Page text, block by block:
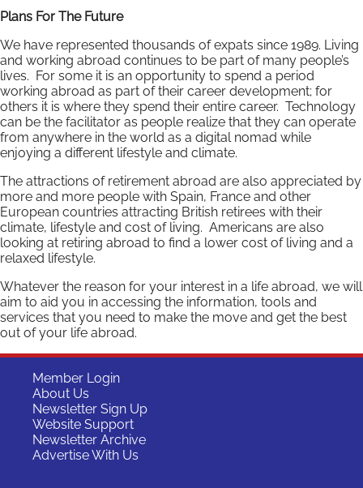
Plans For The Future
We have represented thousands of expats since 1989. Living
and working abroad continues to be part of many people’s
lives. For some it is an opportunity to spend a period
working abroad as part of their career development; for
others it is where they spend their entire career. Technology
can be the facilitator as people realize that they can operate
from anywhere in the world as a digital nomad while
enjoying a different lifestyle and climate.
The attractions of retirement abroad are also appreciated by
more and more people with Spain, France and other
European countries attracting British retirees with their
climate, lifestyle and cost of living. Americans are also
looking at retiring abroad to find a lower cost of living and a
relaxed lifestyle.
Whatever the reason for your interest in a life abroad, we will
aim to aid you in accessing the information, tools and
services that you need to make the move and get the best
out of your life abroad.
Member Login
About Us
Newsletter Sign Up
Website Support
Newsletter Archive
Advertise With Us